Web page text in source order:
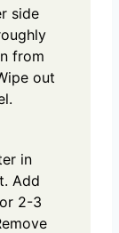
side
from
out
in
Add
2-3